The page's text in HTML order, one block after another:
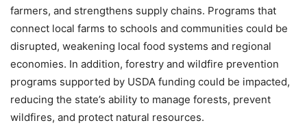
farmers, and strengthens supply chains. Programs that
connect local farms to schools and communities could be
disrupted, weakening local food systems and regional
economies. In addition, forestry and wildfire prevention
programs supported by USDA funding could be impacted,
reducing the state’s ability to manage forests, prevent
wildfires, and protect natural resources.